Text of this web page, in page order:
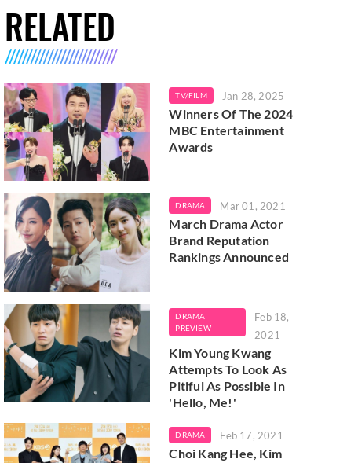
RELATED
TV/FILM Jan 28, 2025
Winners Of The 2024
MBC Entertainment
Awards
DRAMA Mar 01, 2021
March Drama Actor
Brand Reputation
Rankings Announced
DRAMA
PREVIEW
Feb 18,
2021
Kim Young Kwang
Attempts To Look As
Pitiful As Possible In
'Hello, Me!'
DRAMA Feb 17, 2021
Choi Kang Hee, Kim